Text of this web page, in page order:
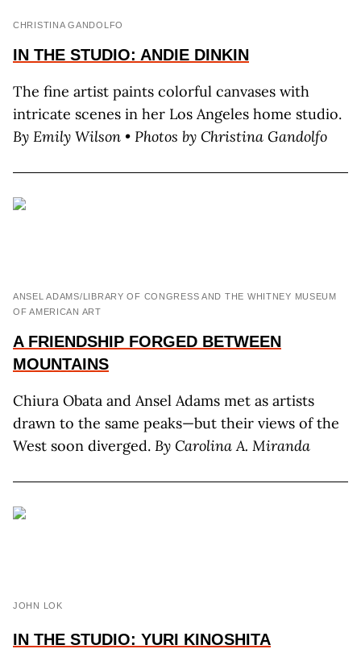
CHRISTINA GANDOLFO
IN THE STUDIO: ANDIE DINKIN
The fine artist paints colorful canvases with
intricate scenes in her Los Angeles home studio.
By Emily Wilson • Photos by Christina Gandolfo
ANSEL ADAMS/LIBRARY OF CONGRESS AND THE WHITNEY MUSEUM
OF AMERICAN ART
A FRIENDSHIP FORGED BETWEEN
MOUNTAINS
Chiura Obata and Ansel Adams met as artists
drawn to the same peaks—but their views of the
West soon diverged. By CarolinaA. Miranda
JOHN LOK
IN THE STUDIO: YURI KINOSHITA